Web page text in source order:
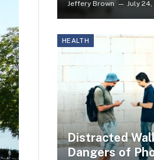
Jeffery Brown July
HEALTH
Distracted
Dangers of